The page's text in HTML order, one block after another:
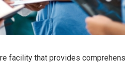
facility that provides